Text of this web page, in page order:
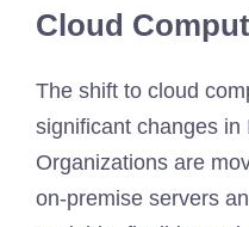
Cloud
The shift to cloud
significant changes in
Organizations are
on-premise servers